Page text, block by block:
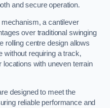
and secure operation.
a cantilever
over traditional swinging
rolling centre design allows
without requiring a track,
locations with uneven terrain
designed to meet the
reliable performance and